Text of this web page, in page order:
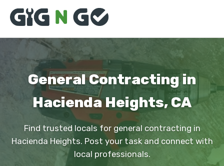
General Contracting in
Hacienda Heights, CA
Find trusted locals for general contracting in
Hacienda Heights. Post your task and connect with
local professionals.